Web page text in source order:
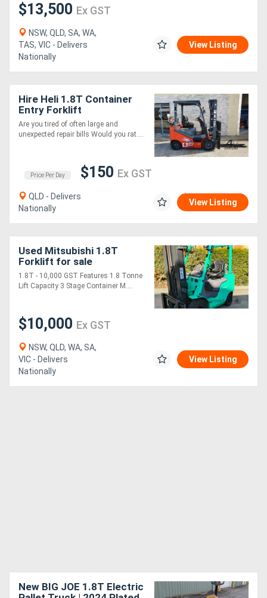
$13,500 Ex GST
NSW, QLD, SA, WA,
TAS, VIC - Delivers
Nationally
View Listing
Hire Heli 1.8T Container
Entry Forklift
Are you tired of often large and
unexpected repair bills Would you rat....
Price Per Day $150 Ex GST
QLD - Delivers
Nationally
View Listing
Used Mitsubishi 1.8T
Forklift for sale
1.8T - 10,000 GST Features 1.8 Tonne
Lift Capacity 3 Stage Container M....
$10,000 Ex GST
NSW, QLD, WA, SA,
VIC - Delivers
Nationally
View Listing
New BIG JOE 1.8T Electric